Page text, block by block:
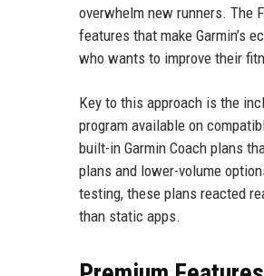
overwhelm new runners. The
features that make Garmin’s
who wants to improve their
Key to this approach is the
program available on
built-in Garmin Coach plans
plans and lower-volume
testing, these plans reacted
than static apps.